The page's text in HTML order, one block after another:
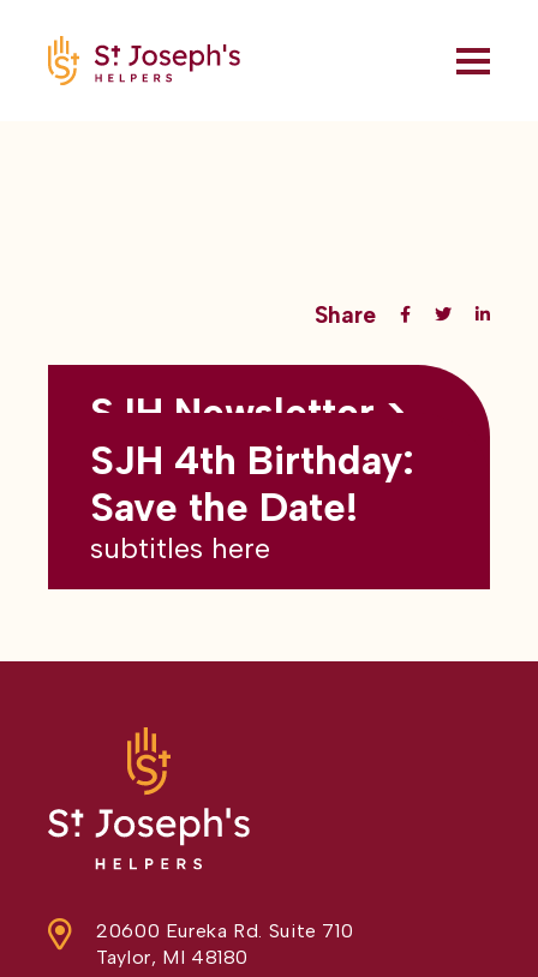
Share
Back to all blogs
SJH Newsletter >
May 2026
subtitles here
SJH 4th Birthday:
Save the Date!
subtitles here
20600 Eureka Rd. Suite 710
Taylor, MI 48180